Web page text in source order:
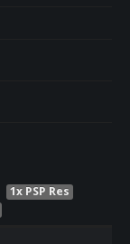
1x PSP Res